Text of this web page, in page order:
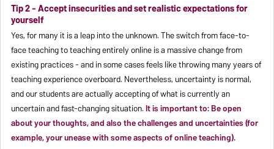
Tip 2 - Accept insecurities and set realistic expectations for
yourself
Yes, for many it is a leap into the unknown. The switch from face-to-
face teaching to teaching entirely online is a massive change from
existing practices - and in some cases feels like throwing many years of
teaching experience overboard. Nevertheless, uncertainty is normal,
and our students are actually accepting of what is currently an
uncertain and fast-changing situation.It is important to: Be open
about your thoughts, and also the challenges and uncertainties (for
example, your unease with some aspects of online teaching).